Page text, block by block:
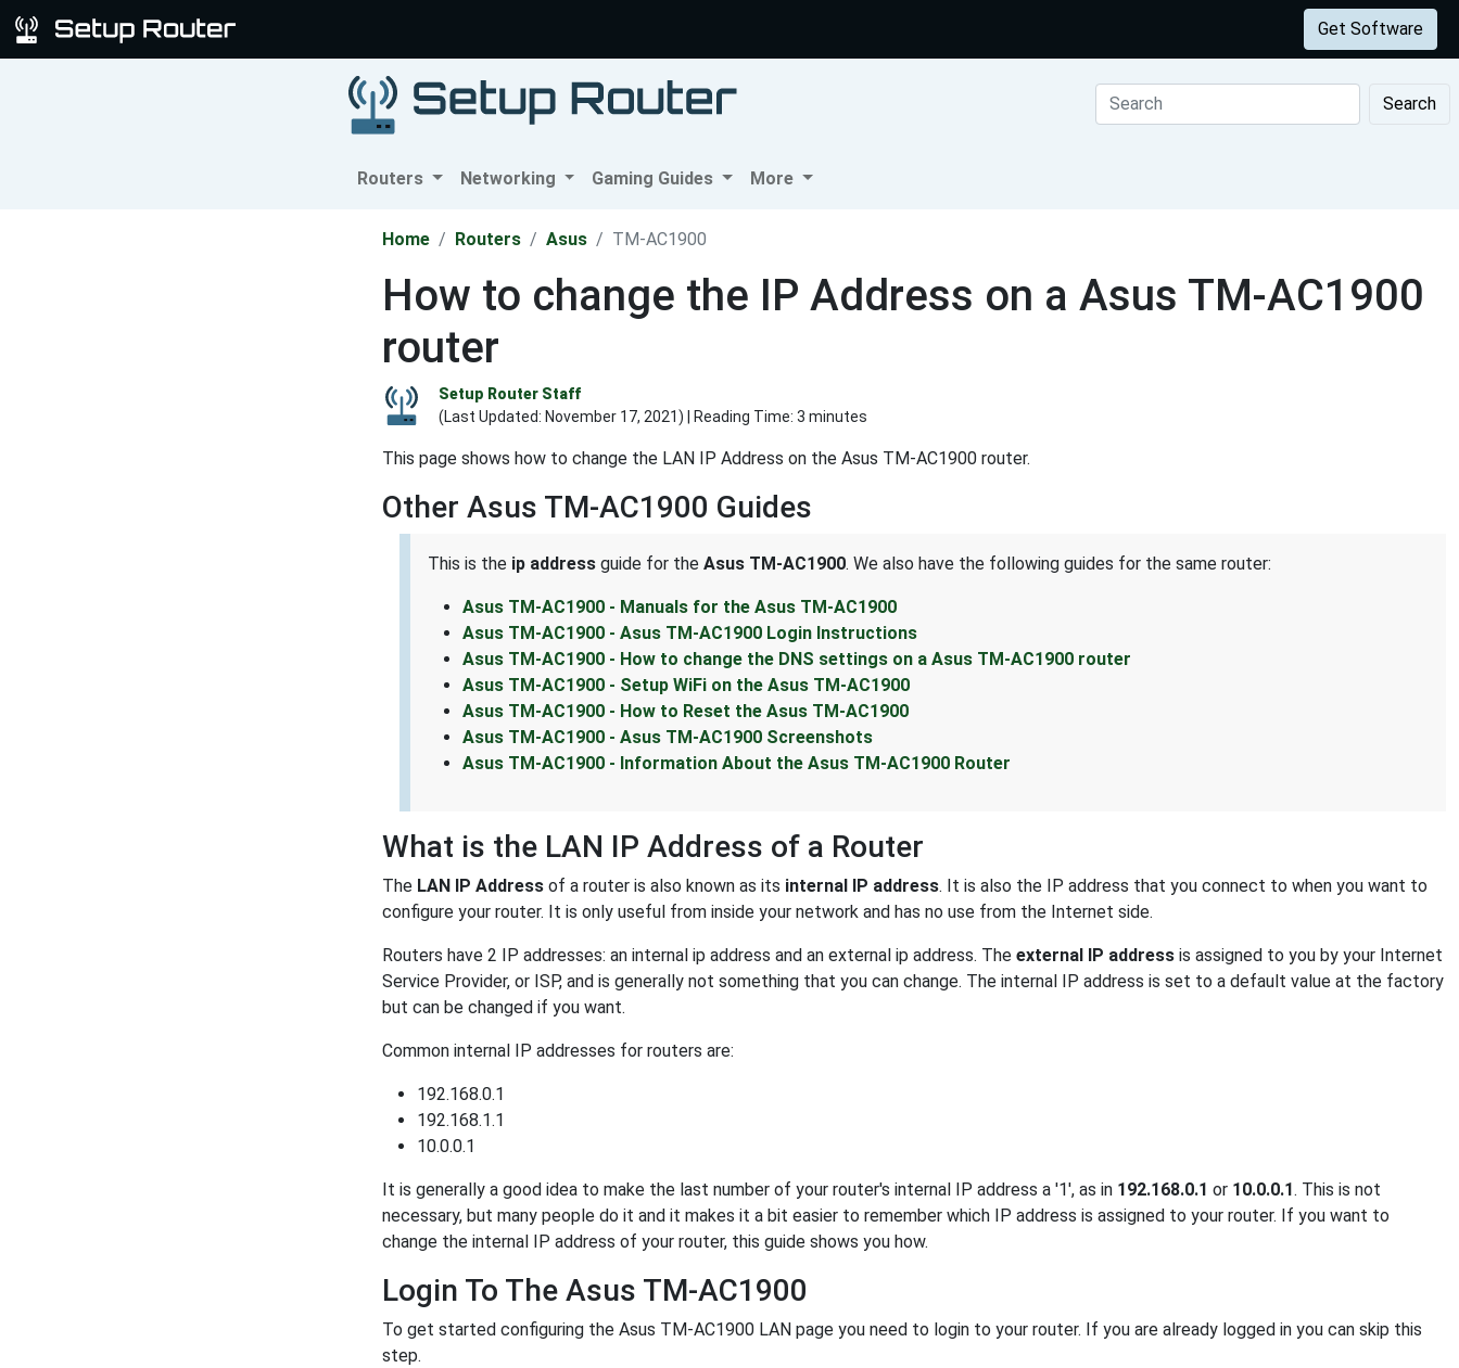
Get Software
Search
Routers Networking Gaming Guides More
Home Routers Asus TM-AC1900
How to change the IP Address on a Asus TM-AC1900
router
Setup Router Staff
(Last Updated: November 17, 2021) | Reading Time: 3 minutes
This page shows how to change the LAN IP Address on the Asus TM-AC1900 router.
Other Asus TM-AC1900 Guides
This is the ip address guide for the Asus TM-AC1900. We also have the following guides for the same router:
Asus TM-AC1900 - Manuals for the Asus TM-AC1900
Asus TM-AC1900 - Asus TM-AC1900 Login Instructions
Asus TM-AC1900 - How to change the DNS settings on a Asus TM-AC1900 router
Asus TM-AC1900 - Setup WiFi on the Asus TM-AC1900
Asus TM-AC1900 - How to Reset the Asus TM-AC1900
Asus TM-AC1900 - Asus TM-AC1900 Screenshots
Asus TM-AC1900 - Information About the Asus TM-AC1900 Router
What is the LAN IP Address of a Router
The LAN IP Address of a router is also known as its internal IP address. It is also the IP address that you connect to when you want to
configure your router. It is only useful from inside your network and has no use from the Internet side.
Routers have 2 IP addresses: an internal ip address and an external ip address. The external IP address is assigned to you by your Internet
Service Provider, or ISP, and is generally not something that you can change. The internal IP address is set to a default value at the factory
but can be changed if you want.
Common internal IP addresses for routers are:
192.168.0.1
192.168.1.1
10.0.0.1
It is generally a good idea to make the last number of your router's internal IP address a '1', as in 192.168.0.1 or 10.0.0.1. This is not
necessary, but many people do it and it makes it a bit easier to remember which IP address is assigned to your router. If you want to
change the internal IP address of your router, this guide shows you how.
Login To The Asus TM-AC1900
To get started configuring the Asus TM-AC1900 LAN page you need to login to your router. If you are already logged in you can skip this
step.